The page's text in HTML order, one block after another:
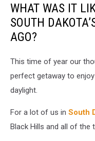
WHAT WAS IT
SOUTH
AGO?
This time of year our
perfect getaway to
daylight.
For a lot of us in South
Black Hills and all of the